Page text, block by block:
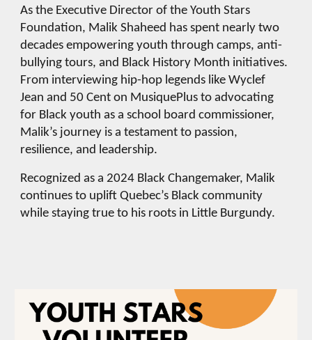
As the Executive Director of the Youth Stars
Foundation, Malik Shaheed has spent nearly two
decades empowering youth through camps, anti-
bullying tours, and Black History Month initiatives.
From interviewing hip-hop legends like Wyclef
Jean and 50 Cent on MusiquePlus to advocating
for Black youth as a school board commissioner,
Malik’s journey is a testament to passion,
resilience, and leadership.
Recognized as a 2024 Black Changemaker, Malik
continues to uplift Quebec’s Black community
while staying true to his roots in Little Burgundy.